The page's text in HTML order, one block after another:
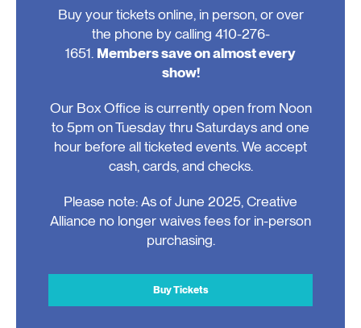
Buy your tickets online, in person, or over
the phone by calling 410-276-
1651. Members save on almost every
show!
Our Box Office is currently open from Noon
to 5pm on Tuesday thru Saturdays and one
hour before all ticketed events. We accept
cash, cards, and checks.
Please note: As of June 2025, Creative
Alliance no longer waives fees for in-person
purchasing.
Buy Tickets